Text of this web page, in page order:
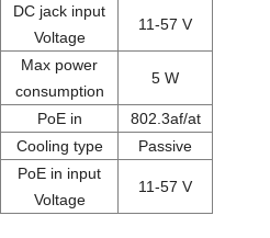
DC jack input
Voltage
11-57 V
Max power
consumption
5 W
PoE in
802.3af/at
Cooling type
Passive
PoE in input
Voltage
11-57 V